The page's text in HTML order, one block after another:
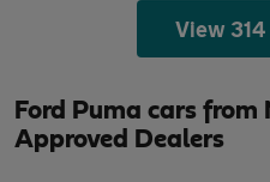
View
Ford Puma cars
Approved Dealers